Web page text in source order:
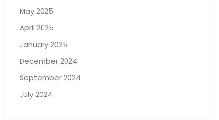
May 2025
April 2025
January 2025
December 2024
September 2024
July 2024